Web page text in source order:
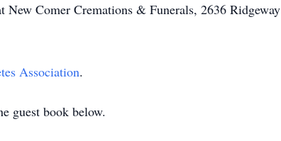
Comer Cremations & Funerals, 2636 Ridgeway
Association.
guest book below.